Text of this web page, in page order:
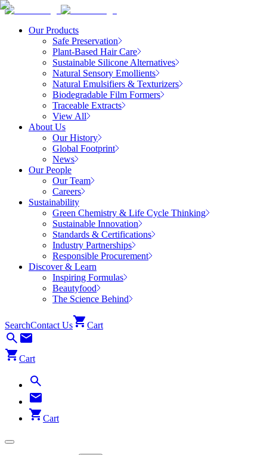
Our Products
Safe Preservation
Plant-Based Hair Care
Sustainable Silicone Alternatives
Natural Sensory Emollients
Natural Emulsifiers & Texturizers
Biodegradable Film Formers
Traceable Extracts
View All
About Us
Our History
Global Footprint
News
Our People
Our Team
Careers
Sustainability
Green Chemistry & Life Cycle Thinking
Sustainable Innovation
Standards & Certifications
Industry Partnerships
Responsible Procurement
Discover & Learn
Inspiring Formulas
Beautyfood
The Science Behind
SearchContact Us Cart
Cart
Cart